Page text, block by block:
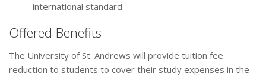
international standard
Offered Benefits
The University of St. Andrews will provide tuition fee
reduction to students to cover their study expenses in the